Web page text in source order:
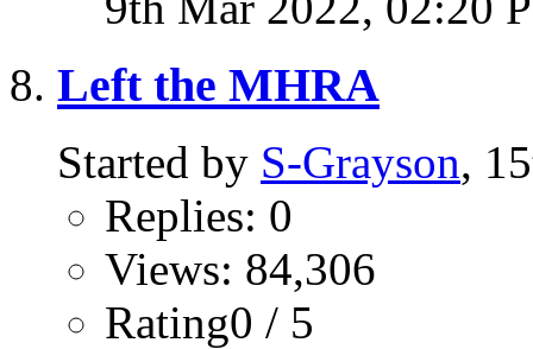
Left the MHRA
Started by S-Grayson,
Replies: 0
Views: 84,306
Rating0 / 5